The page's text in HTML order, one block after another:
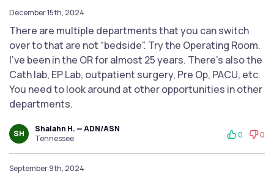
December 15th, 2024
There are multiple departments that you can switch
over to that are not “bedside”. Try the Operating Room.
I’ve been in the OR for almost 25 years. There’s also the
Cath lab, EP Lab, outpatient surgery, Pre Op, PACU, etc.
You need to look around at other opportunities in other
departments.
SH
Shalahn H. — ADN/ASN
Tennessee
0 0
September 9th, 2024